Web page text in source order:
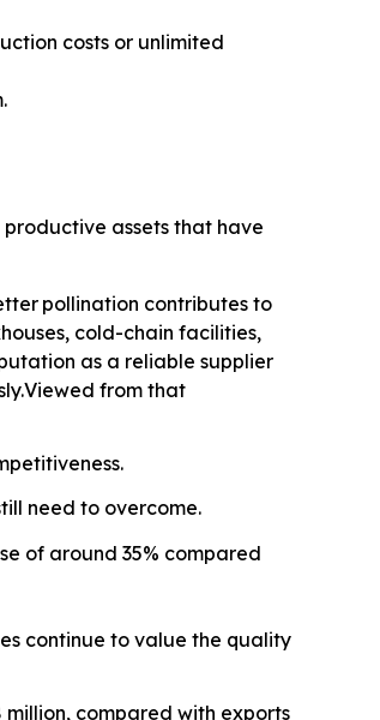
costs or unlimited
assets that have
pollination contributes to
cold-chain facilities,
as a reliable supplier
Viewed from that
need to overcome.
of around 35% compared
continue to value the quality
compared with exports